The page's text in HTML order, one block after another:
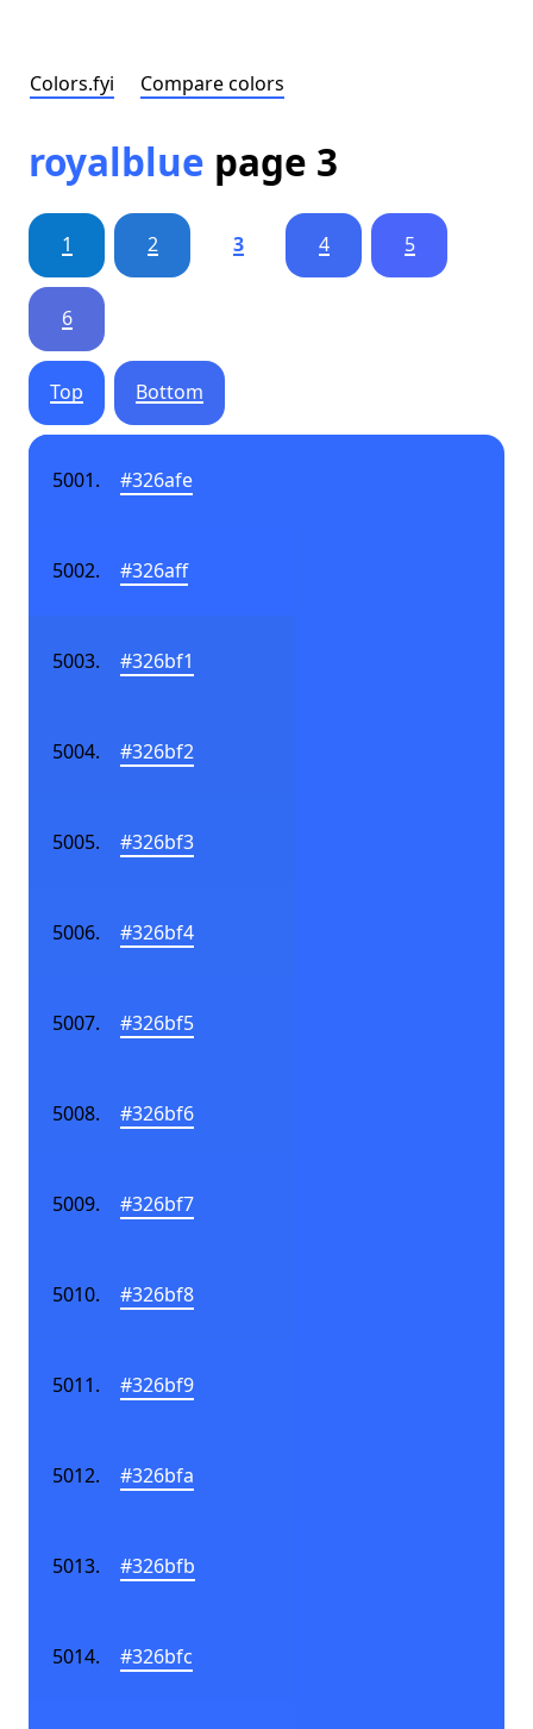
Colors.fyi Compare colors
royalblue page 3
1 2 3 4 5
6
Top Bottom
#326afe
#326aff
#326bf1
#326bf2
#326bf3
#326bf4
#326bf5
#326bf6
#326bf7
#326bf8
#326bf9
#326bfa
#326bfb
#326bfc